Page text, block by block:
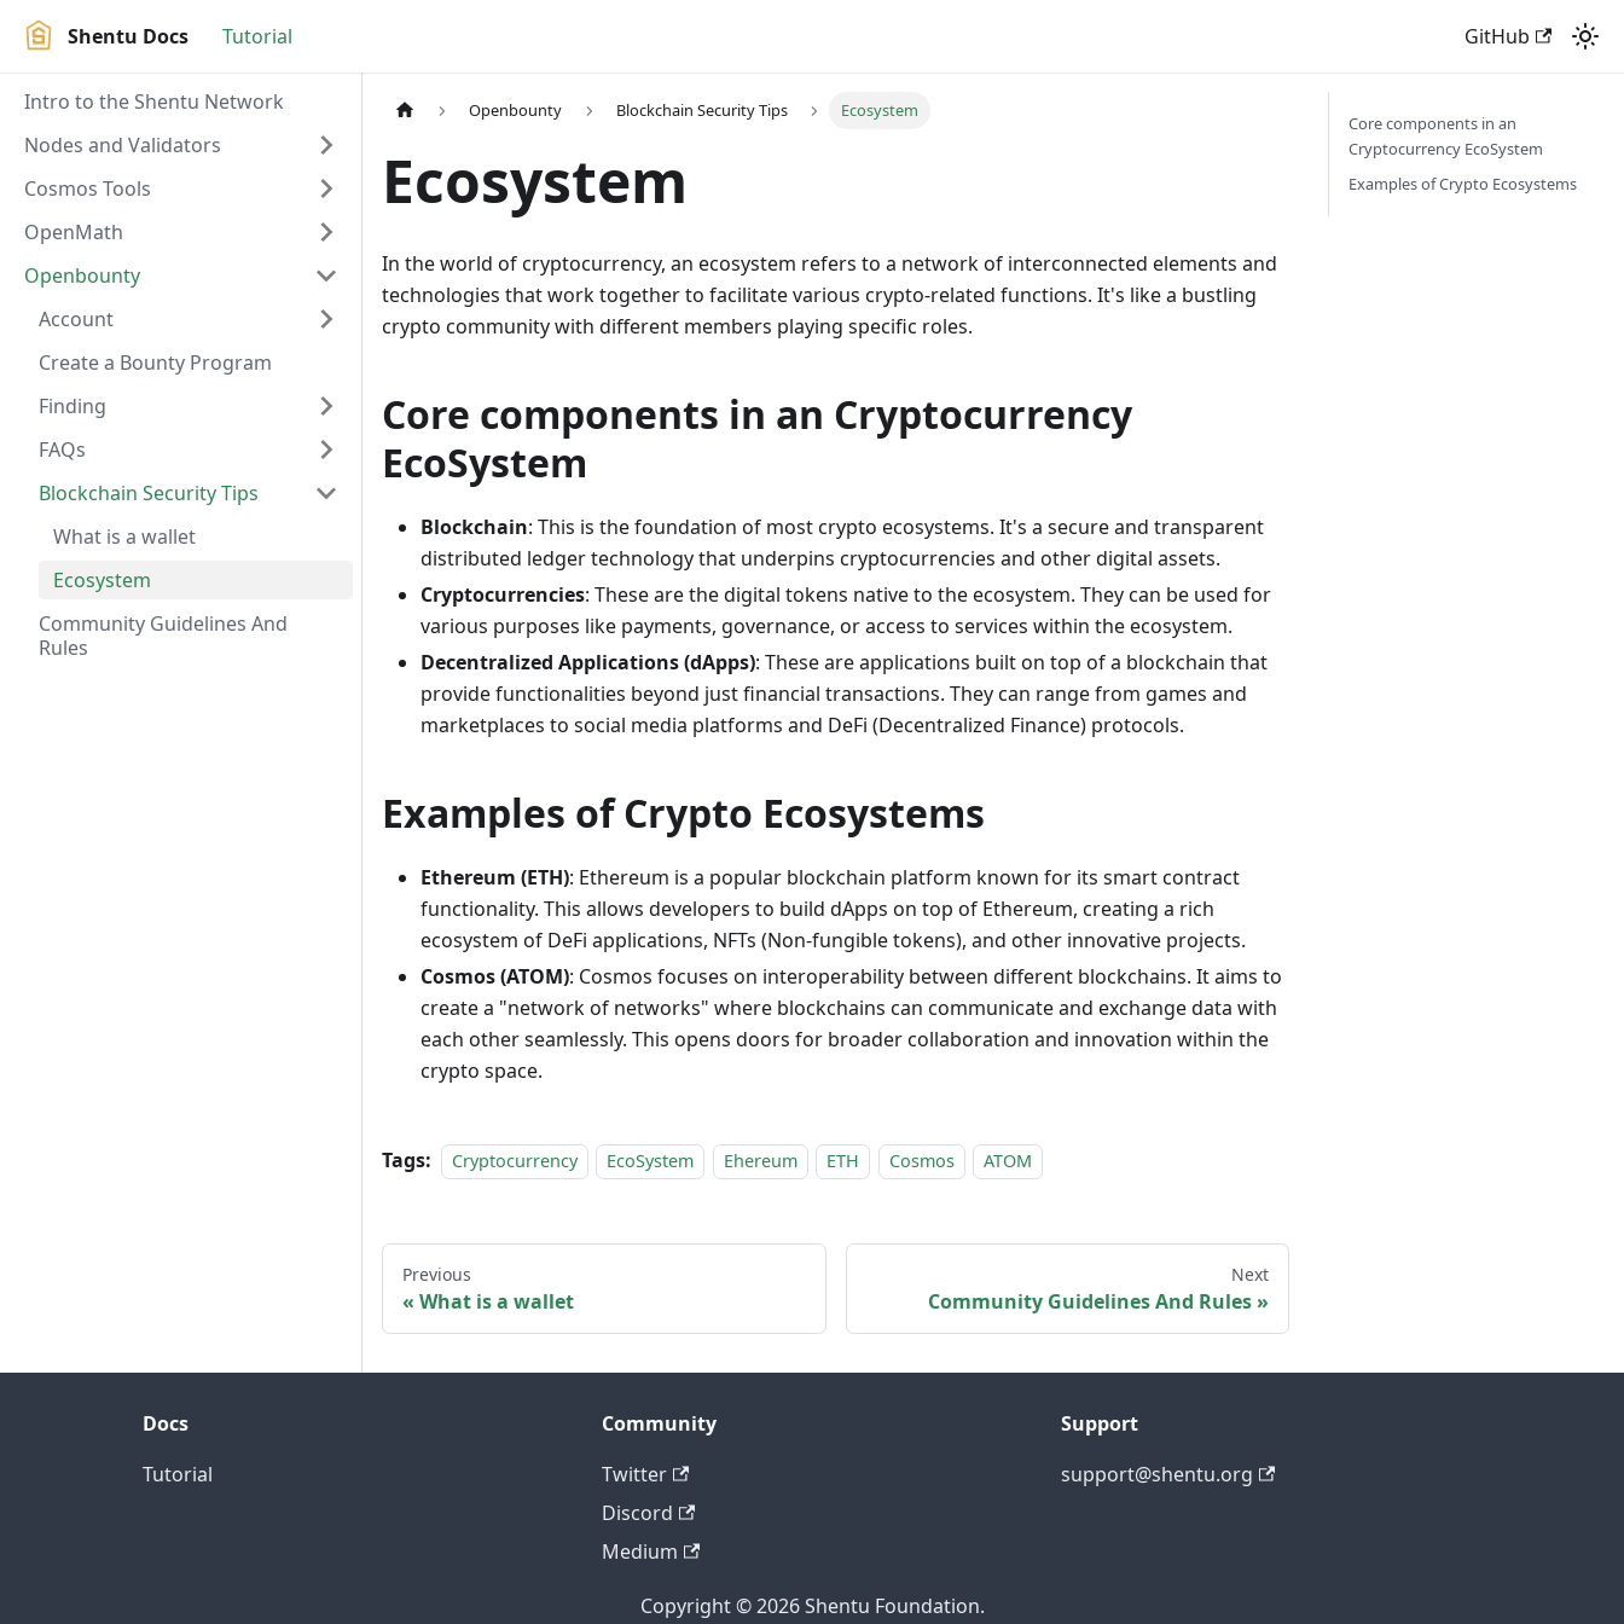
Shentu Docs Tutorial GitHub
Intro to the Shentu Network
Nodes and Validators
Cosmos Tools
OpenMath
Openbounty
Account
Create a Bounty Program
Finding
FAQs
Blockchain Security Tips
What is a wallet
Ecosystem
Community Guidelines And
Rules
Openbounty Blockchain Security Tips Ecosystem
Ecosystem
In the world of cryptocurrency, an ecosystem refers to a network of interconnected elements and
technologies that work together to facilitate various crypto-related functions. It's like a bustling
crypto community with different members playing specific roles.
Core components in an Cryptocurrency
EcoSystem
Blockchain: This is the foundation of most crypto ecosystems. It's a secure and transparent
distributed ledger technology that underpins cryptocurrencies and other digital assets.
Cryptocurrencies: These are the digital tokens native to the ecosystem. They can be used for
various purposes like payments, governance, or access to services within the ecosystem.
Decentralized Applications (dApps): These are applications built on top of a blockchain that
provide functionalities beyond just financial transactions. They can range from games and
marketplaces to social media platforms and DeFi (Decentralized Finance) protocols.
Examples of Crypto Ecosystems
Ethereum (ETH): Ethereum is a popular blockchain platform known for its smart contract
functionality. This allows developers to build dApps on top of Ethereum, creating a rich
ecosystem of DeFi applications, NFTs (Non-fungible tokens), and other innovative projects.
Cosmos (ATOM): Cosmos focuses on interoperability between different blockchains. It aims to
create a "network of networks" where blockchains can communicate and exchange data with
each other seamlessly. This opens doors for broader collaboration and innovation within the
crypto space.
Tags: Cryptocurrency EcoSystem Ehereum ETH Cosmos ATOM
Previous
What is a wallet
Next
Community Guidelines And Rules
Core components in an
Cryptocurrency EcoSystem
Examples of Crypto Ecosystems
Docs
Tutorial
Community
Twitter
Discord
Medium
Support
support@shentu.org
Copyright © 2026 Shentu Foundation.